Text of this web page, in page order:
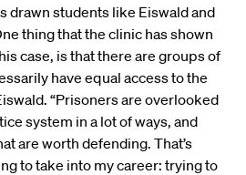
drawn students like Eiswald and
thing that the clinic has shown
case, is that there are groups of
have equal access to the
“Prisoners are overlooked
system in a lot of ways, and
are worth defending. That’s
to take into my career: trying to